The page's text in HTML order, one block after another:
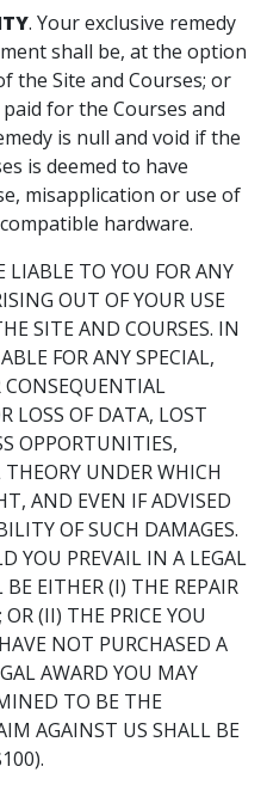
. Your exclusive remedy
shall be, at the option
the Site and Courses; or
for the Courses and
is null and void if the
is deemed to have
misapplication or use of
hardware.
TO YOU FOR ANY
OUT OF YOUR USE
SITE AND COURSES. IN
FOR ANY SPECIAL,
LOSS OF DATA, LOST
OPPORTUNITIES,
THEORY UNDER WHICH
AND EVEN IF ADVISED
OF SUCH DAMAGES.
YOU PREVAIL IN A LEGAL
EITHER (I) THE REPAIR
(II) THE PRICE YOU
NOT PURCHASED A
AWARD YOU MAY
TO BE THE
AGAINST US SHALL BE